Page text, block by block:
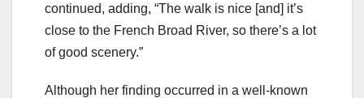
continued, adding, “The walk is nice [and] it’s
close to the French Broad River, so there’s a lot
of good scenery.”
Although her finding occurred in a well-known